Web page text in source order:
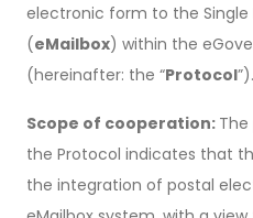
electronic form to the Single
(eMailbox) within the
(hereinafter: the “Protocol”).
Scope of cooperation:
the Protocol indicates that
the integration of postal